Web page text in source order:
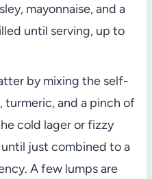
mayonnaise, and a
until serving, up to
by mixing the self-
turmeric, and a pinch of
cold lager or fizzy
just combined to a
A few lumps are